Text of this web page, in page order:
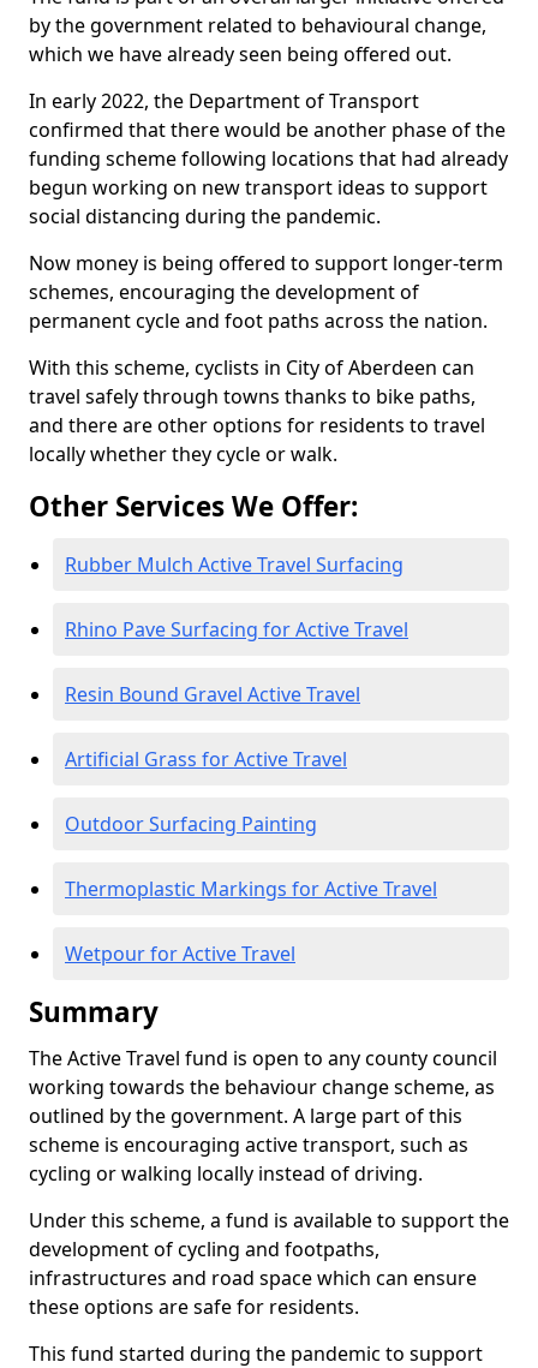
by the government related to behavioural change,
which we have already seen being offered out.
In early 2022, the Department of Transport
confirmed that there would be another phase of the
funding scheme following locations that had already
begun working on new transport ideas to support
social distancing during the pandemic.
Now money is being offered to support longer-term
schemes, encouraging the development of
permanent cycle and foot paths across the nation.
With this scheme, cyclists in City of Aberdeen can
travel safely through towns thanks to bike paths,
and there are other options for residents to travel
locally whether they cycle or walk.
Other Services We Offer:
Rubber Mulch Active Travel Surfacing
Rhino Pave Surfacing for Active Travel
Resin Bound Gravel Active Travel
Artificial Grass for Active Travel
Outdoor Surfacing Painting
Thermoplastic Markings for Active Travel
Wetpour for Active Travel
Summary
The Active Travel fund is open to any county council
working towards the behaviour change scheme, as
outlined by the government. A large part of this
scheme is encouraging active transport, such as
cycling or walking locally instead of driving.
Under this scheme, a fund is available to support the
development of cycling and footpaths,
infrastructures and road space which can ensure
these options are safe for residents.
This fund started during the pandemic to support